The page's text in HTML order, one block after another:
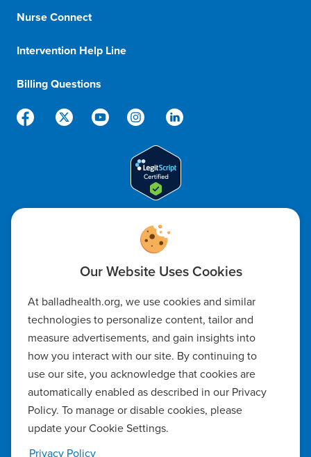
Nurse Connect1-833-8-BALLAD
Intervention Help Line
Billing Questions
Notice of Non-Discrimination
Notice of Availability of Language Assistance & Auxiliary Aids
Privacy Policy
Manage Cookie Settings
Notice of Privacy Practices
Report a Safety Concern
At balladhealth.org, we use cookies and similar
technologies to personalize content, tailor and
measure advertisements, and gain insights into
how you interact with our site. By continuing to
use our site, you acknowledge that cookies are
automatically enabled as described in our Privacy
Policy. To manage or disable cookies, please
update your Cookie Settings.
Privacy Policy